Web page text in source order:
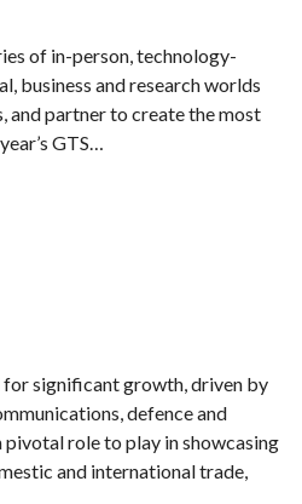
of in-person, technology-
business and research worlds
and partner to create the most
GTS…
for significant growth, driven by
defence and
role to play in showcasing
and international trade,